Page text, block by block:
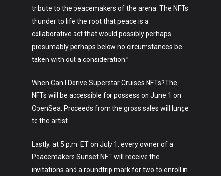
tribute to the peacemakers of the arena. The NFTs
thunder to life the root that peace is a
collaborative act that would possibly perhaps
presumably perhaps below no circumstances be
taken with out a consideration.”
When Can I Derive Superstar Cruises NFTs?The
NFTs will be accessible for possess on June 1 on
OpenSea. Proceeds from the gross sales will lunge
to the artist.
Lastly, at 5 p.m. ET on July 1, every owner of a
Peacemakers Sunset NFT will receive the
invitations and a roundtrip mark for two to enroll in